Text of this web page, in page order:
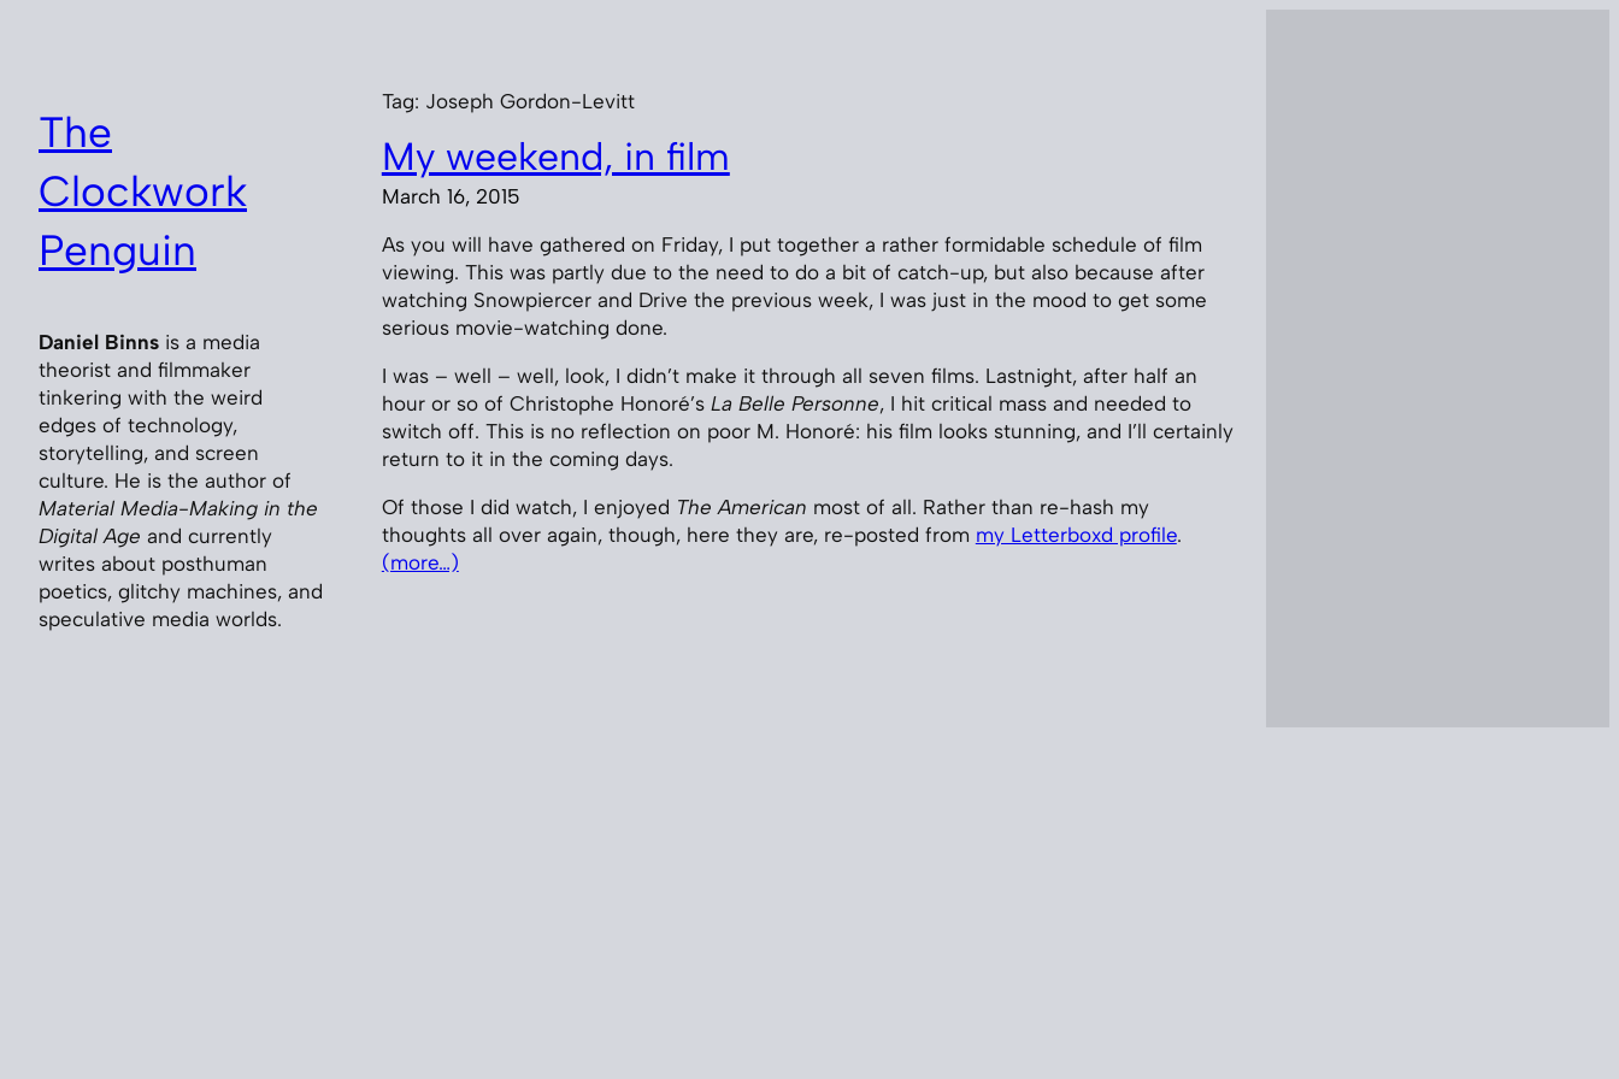
The
Clockwork
Penguin
Daniel Binns is a media
theorist and filmmaker
tinkering with the weird
edges of technology,
storytelling, and screen
culture. He is the author of
Material Media-Making in the
Digital Age and currently
writes about posthuman
poetics, glitchy machines, and
speculative media worlds.
Tag: Joseph Gordon-Levitt
My weekend, in film
March 16, 2015
As you will have gathered on Friday, I put together a rather formidable schedule of film
viewing. This was partly due to the need to do a bit of catch-up, but also because after
watching Snowpiercer and Drive the previous week, I was just in the mood to get some
serious movie-watching done.
I was – well – well, look, I didn’t make it through all seven films. Lastnight, after half an
hour or so of Christophe Honoré’s La Belle Personne, I hit critical mass and needed to
switch off. This is no reflection on poor M. Honoré: his film looks stunning, and I’ll certainly
return to it in the coming days.
Of those I did watch, I enjoyed The American most of all. Rather than re-hash my
thoughts all over again, though, here they are, re-posted from my Letterboxd profile.
(more…)